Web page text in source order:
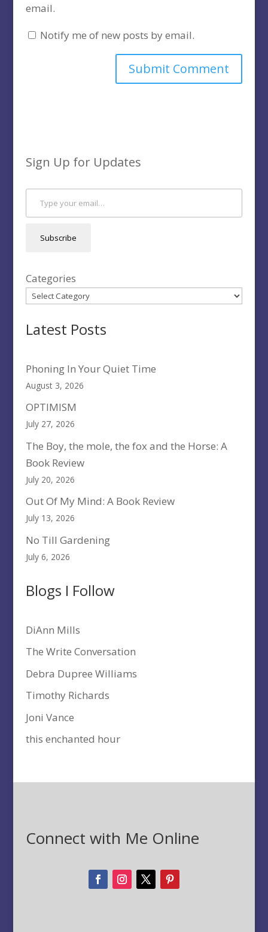
email.
Notify me of new posts by email.
Sign Up for Updates
Type your email…
Subscribe
Categories
Latest Posts
Phoning In Your Quiet Time
August 3, 2026
OPTIMISM
July 27, 2026
The Boy, the mole, the fox and the Horse: A
Book Review
July 20, 2026
Out Of My Mind: A Book Review
July 13, 2026
No Till Gardening
July 6, 2026
Blogs I Follow
DiAnn Mills
The Write Conversation
Debra Dupree Williams
Timothy Richards
Joni Vance
this enchanted hour
Connect with Me Online